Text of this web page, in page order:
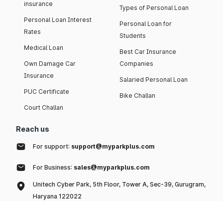
insurance
Personal Loan Interest
Rates
Medical Loan
Own Damage Car
Insurance
PUC Certificate
Court Challan
Types of Personal Loan
Personal Loan for
Students
Best Car Insurance
Companies
Salaried Personal Loan
Bike Challan
Reach us
For support: support@myparkplus.com
For Business: sales@myparkplus.com
Unitech Cyber Park, 5th Floor, Tower A, Sec-39, Gurugram,
Haryana 122022